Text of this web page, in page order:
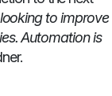
to improve
Automation is